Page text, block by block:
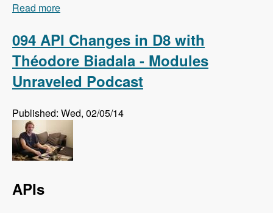
Read more
094 API Changes in D8 with
Théodore Biadala - Modules
Unraveled Podcast
Published: Wed, 02/05/14
APIs